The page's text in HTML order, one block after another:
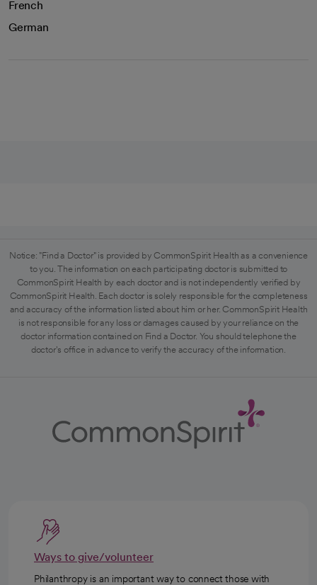
French
German
Notice: "Find a Doctor" is provided by CommonSpirit Health as a convenience
to you. The information on each participating doctor is submitted to
CommonSpirit Health by each doctor and is not independently verified by
CommonSpirit Health. Each doctor is solely responsible for the completeness
and accuracy of the information listed about him or her. CommonSpirit Health
is not responsible for any loss or damages caused by your reliance on the
doctor information contained on Find a Doctor. You should telephone the
doctor's office in advance to verify the accuracy of the information.
Ways to give/volunteer
Philanthropy is an important way to connect those with